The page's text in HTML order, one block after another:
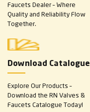
Faucets Dealer – Where
Quality and Reliability Flow
Together.
Download Catalogue
Explore Our Products –
Download the RN Valves &
Faucets Catalogue Today!